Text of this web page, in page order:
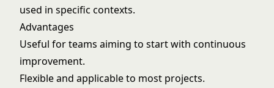
used in specific contexts.
Advantages
Useful for teams aiming to start with continuous
improvement.
Flexible and applicable to most projects.